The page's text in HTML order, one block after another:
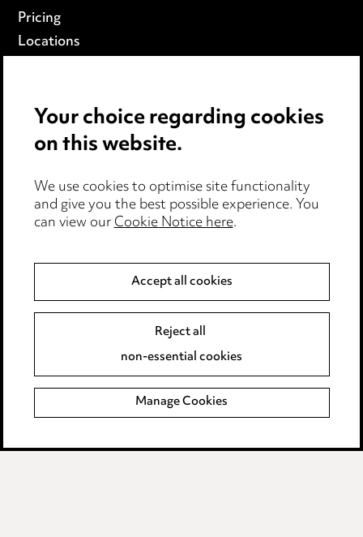
Pricing
Locations
Privacy notice
Edit Cookie Settings
Legal and regulatory
Modern Slavery
Event Terms
Complaints policy
Main Ward Hadaway site
LINKEDIN
VIMEO
Your choice regarding cookies
on this website.
We use cookies to optimise site functionality
and give you the best possible experience. You
can view ourCookie Notice here.
Accept all cookies
Reject all
non-essential cookies
Manage Cookies